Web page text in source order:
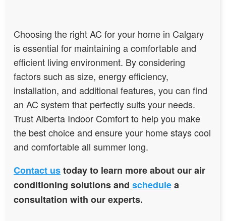
Choosing the right AC for your home in Calgary
is essential for maintaining a comfortable and
efficient living environment. By considering
factors such as size, energy efficiency,
installation, and additional features, you can find
an AC system that perfectly suits your needs.
Trust Alberta Indoor Comfort to help you make
the best choice and ensure your home stays cool
and comfortable all summer long.
Contact ustoday to learn more about our air
conditioning solutions and schedulea
consultation with our experts.